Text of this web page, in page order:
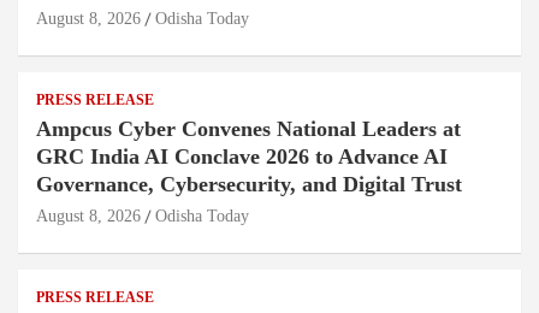
August 8, 2026 Odisha Today
PRESS RELEASE
Ampcus Cyber Convenes National Leaders at
GRC India AI Conclave 2026 to Advance AI
Governance, Cybersecurity, and Digital Trust
August 8, 2026 Odisha Today
PRESS RELEASE